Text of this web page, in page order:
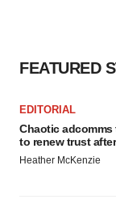
FEATURED
EDITORIAL
Chaotic adcomms
to renew trust
Heather McKenzie